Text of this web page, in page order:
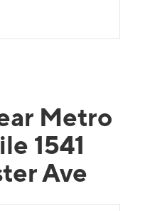
Metro
1541
Ave